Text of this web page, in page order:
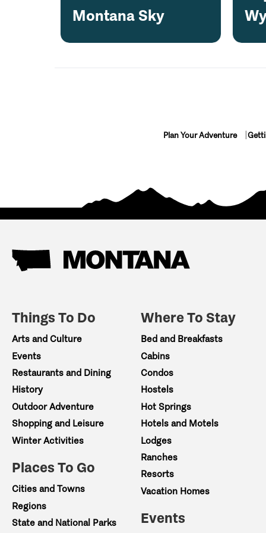
Montana Sky
Plan Your Adventure
Things To Do
Arts and Culture
Events
Restaurants and Dining
History
Outdoor Adventure
Shopping and Leisure
Winter Activities
Places To Go
Cities and Towns
Regions
State and National Parks
Where To Stay
Bed and Breakfasts
Cabins
Condos
Hostels
Hot Springs
Hotels and Motels
Lodges
Ranches
Resorts
Vacation Homes
Events